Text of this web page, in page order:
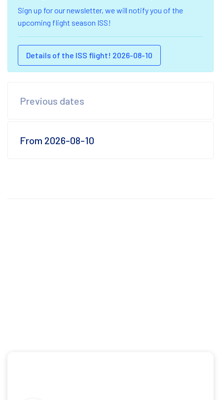
Sign up for our newsletter, we will notify you of the
upcoming flight season ISS!
Details of the ISS flight! 2026-08-10
Previous dates
From 2026-08-10